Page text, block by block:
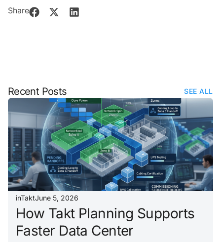
Share
Recent Posts SEE ALL
inTaktJune 5, 2026
How Takt Planning Supports
Faster Data Center